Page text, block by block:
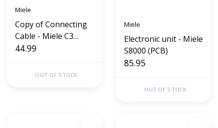
Miele
Copy of Connecting
Cable - Miele C3
S8000
44.99
OUT OF STOCK
Miele
Electronic unit - Miele
S8000 (PCB)
85.95
OUT OF STOCK